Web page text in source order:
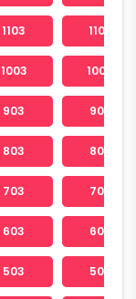
1103 1104
1003 1004
903 904
803 804
703 704
603 604
503 504